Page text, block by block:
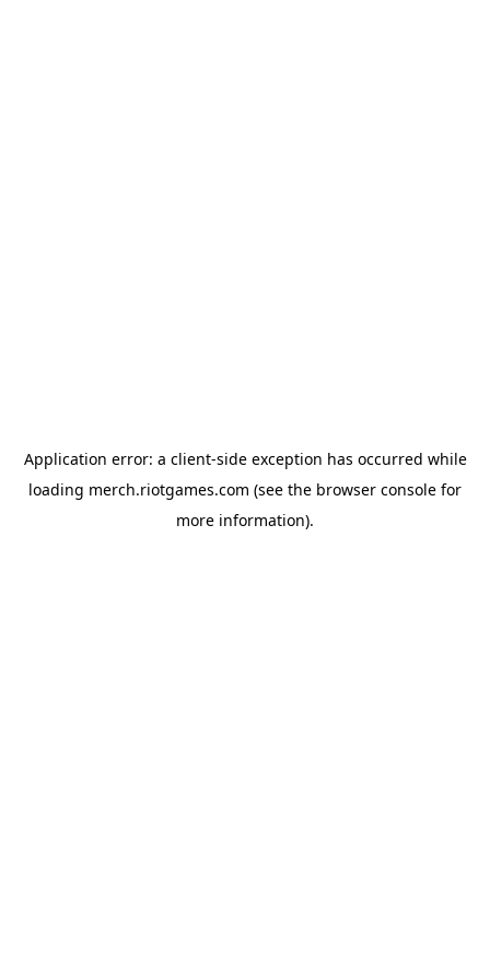
Application error: a client-side exception has occurred while
loading merch.riotgames.com (see the browser console for
more information).